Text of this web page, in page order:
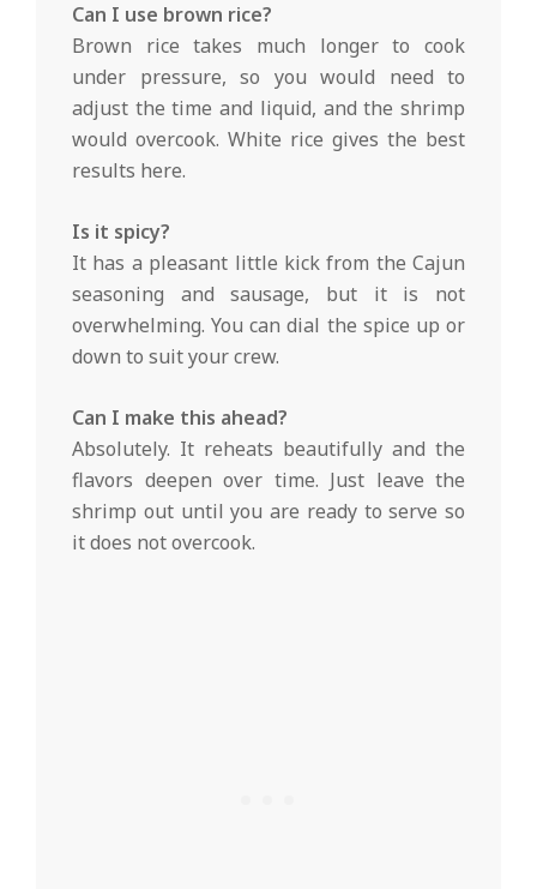
Can I use brown rice?
Brown rice takes much longer to cook
under pressure, so you would need to
adjust the time and liquid, and the shrimp
would overcook. White rice gives the best
results here.
Is it spicy?
It has a pleasant little kick from the Cajun
seasoning and sausage, but it is not
overwhelming. You can dial the spice up or
down to suit your crew.
Can I make this ahead?
Absolutely. It reheats beautifully and the
flavors deepen over time. Just leave the
shrimp out until you are ready to serve so
it does not overcook.